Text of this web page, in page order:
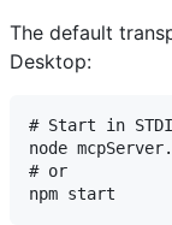
The default
Desktop:
# Start in
node
# or